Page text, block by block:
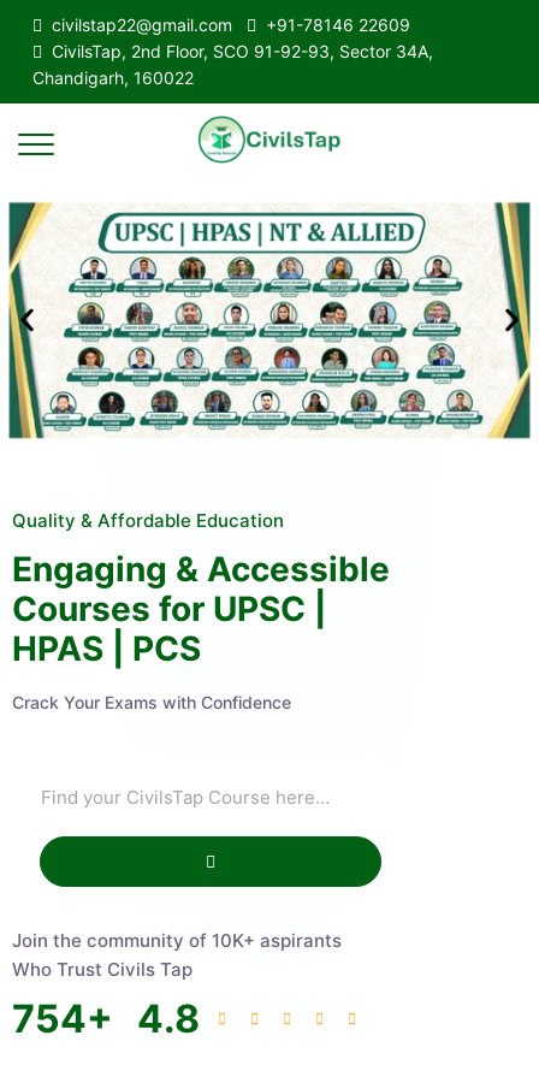
civilstap22@gmail.com
+91-78146 22609
CivilsTap, 2nd Floor, SCO 91-92-93, Sector 34A,
Chandigarh, 160022
Quality & Affordable Education
Engaging & Accessible
Courses for UPSC |
HPAS | PCS
Crack Your Exams with Confidence
Join the community of 10K+ aspirants
Who Trust Civils Tap
754+ 4.8